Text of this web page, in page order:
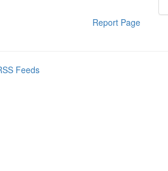
Report Page
Feeds